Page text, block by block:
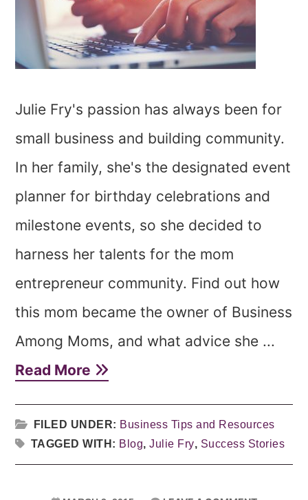
Julie Fry's passion has always been for
small business and building community.
In her family, she's the designated event
planner for birthday celebrations and
milestone events, so she decided to
harness her talents for the mom
entrepreneur community. Find out how
this mom became the owner of Business
Among Moms, and what advice she ...
Read More
FILED UNDER: Business Tips and Resources
TAGGED WITH: Blog,Julie Fry, Success Stories